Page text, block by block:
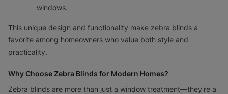
windows.
This unique design and functionality make zebra blinds a
favorite among homeowners who value both style and
practicality.
Why Choose Zebra Blinds for Modern Homes?
Zebra blinds are more than just a window treatment—they’re a